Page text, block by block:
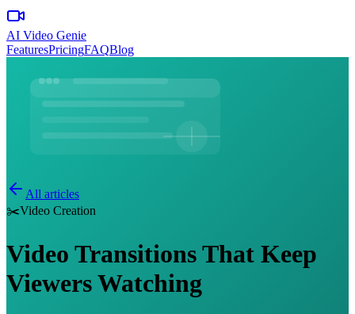
AI Video Genie
FeaturesPricingFAQBlog
All articles
✂️Video Creation
Video Transitions That Keep
Viewers Watching